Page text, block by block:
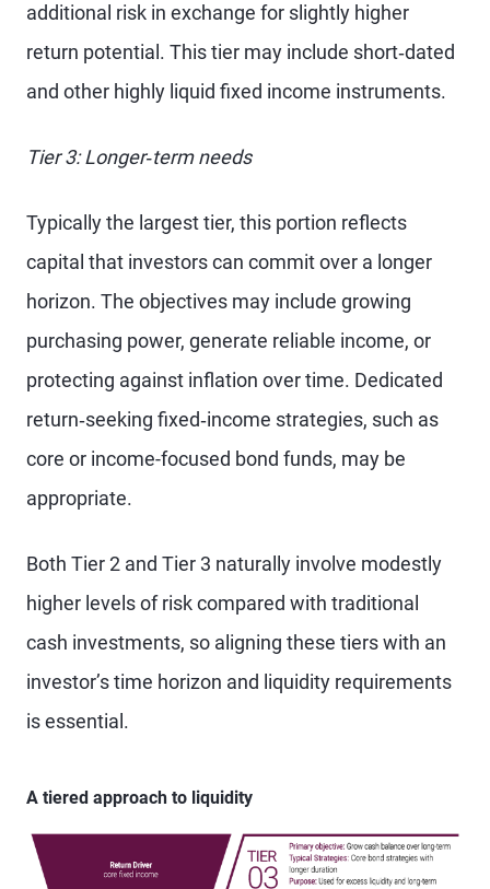
additional risk in exchange for slightly higher
return potential. This tier may include short‑dated
and other highly liquid fixed income instruments.
Tier 3: Longer‑term needs
Typically the largest tier, this portion reflects
capital that investors can commit over a longer
horizon. The objectives may include growing
purchasing power, generate reliable income, or
protecting against inflation over time. Dedicated
return‑seeking fixed‑income strategies, such as
core or income-focused bond funds, may be
appropriate.
Both Tier 2 and Tier 3 naturally involve modestly
higher levels of risk compared with traditional
cash investments, so aligning these tiers with an
investor’s time horizon and liquidity requirements
is essential.
A tiered approach to liquidity